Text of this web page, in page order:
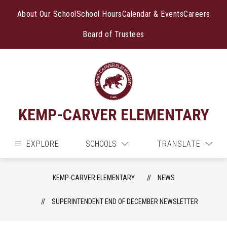
About Our SchoolSchool HoursCalendar & EventsCareers
Board of Trustees
KEMP-CARVER ELEMENTARY
EXPLORE SCHOOLS TRANSLATE
KEMP-CARVER ELEMENTARY NEWS
SUPERINTENDENT END OF DECEMBER NEWSLETTER